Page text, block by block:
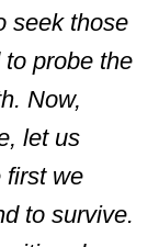
seek those
probe the
Now,
let us
first we
to survive.